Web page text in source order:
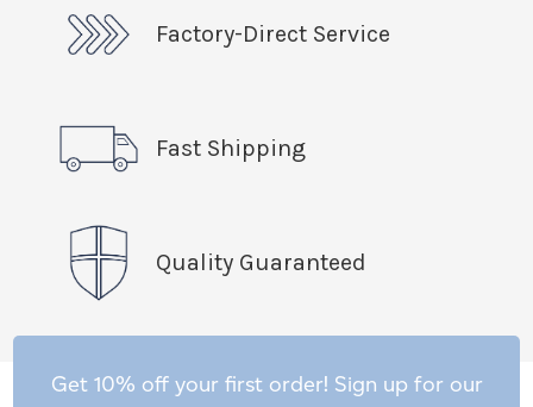
Factory-Direct Service
Fast Shipping
Quality Guaranteed
Get 10% off your first order! Sign up for our